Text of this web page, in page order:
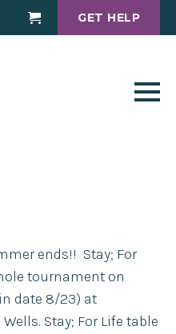
Cart GET HELP
ends!! Stay; For
tournament on
date 8/23) at
Stay; For Life table